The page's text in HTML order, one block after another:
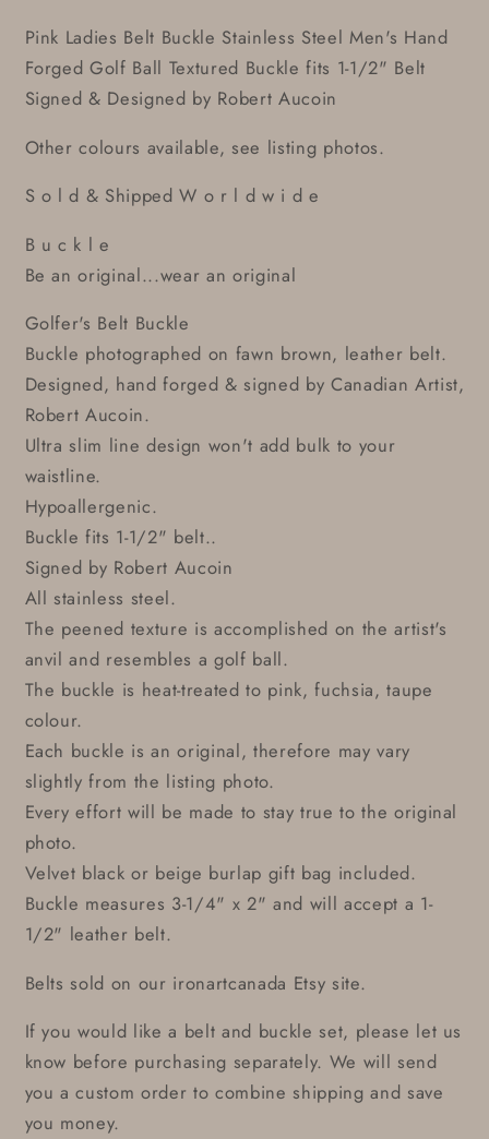
Pink Ladies Belt Buckle Stainless Steel Men's Hand
Forged Golf Ball Textured Buckle fits 1-1/2" Belt
Signed & Designed by Robert Aucoin
Other colours available, see listing photos.
S o l d & Shipped W o r l d w i d e
B u c k l e
Be an original...wear an original
Golfer's Belt Buckle
Buckle photographed on fawn brown, leather belt.
Designed, hand forged & signed by Canadian Artist,
Robert Aucoin.
Ultra slim line design won't add bulk to your
waistline.
Hypoallergenic.
Buckle fits 1-1/2" belt..
Signed by Robert Aucoin
All stainless steel.
The peened texture is accomplished on the artist's
anvil and resembles a golf ball.
The buckle is heat-treated to pink, fuchsia, taupe
colour.
Each buckle is an original, therefore may vary
slightly from the listing photo.
Every effort will be made to stay true to the original
photo.
Velvet black or beige burlap gift bag included.
Buckle measures 3-1/4" x 2" and will accept a 1-
1/2" leather belt.
Belts sold on our ironartcanada Etsy site.
If you would like a belt and buckle set, please let us
know before purchasing separately. We will send
you a custom order to combine shipping and save
you money.